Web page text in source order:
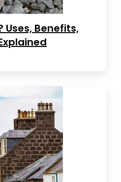
Uses, Benefits,